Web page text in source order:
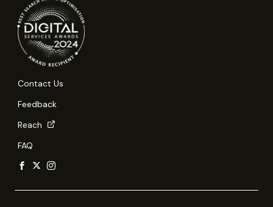
Contact Us
Feedback
Reach
FAQ